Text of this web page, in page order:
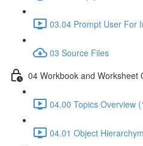
03.04 Prompt User For
03 Source Files
04 Workbook and Worksheet
04.00 Topics Overview
04.01 Object